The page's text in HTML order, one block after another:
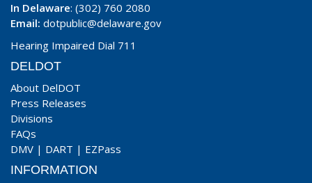
In Delaware: (302) 760 2080
Email: dotpublic@delaware.gov
Hearing Impaired Dial 711
DELDOT
About DelDOT
Press Releases
Divisions
FAQs
DMV | DART | EZPass
INFORMATION